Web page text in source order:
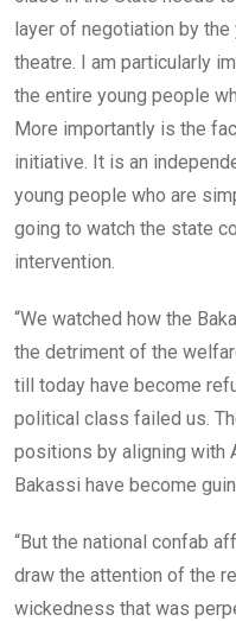
layer of negotiation by
theatre. I am particularly
the entire young people
More importantly is the
initiative. It is an
young people who are
going to watch the state
intervention.
“We watched how the
the detriment of the
till today have become
political class failed us.
positions by aligning with
Bakassi have become
“But the national confab
draw the attention of the
wickedness that was